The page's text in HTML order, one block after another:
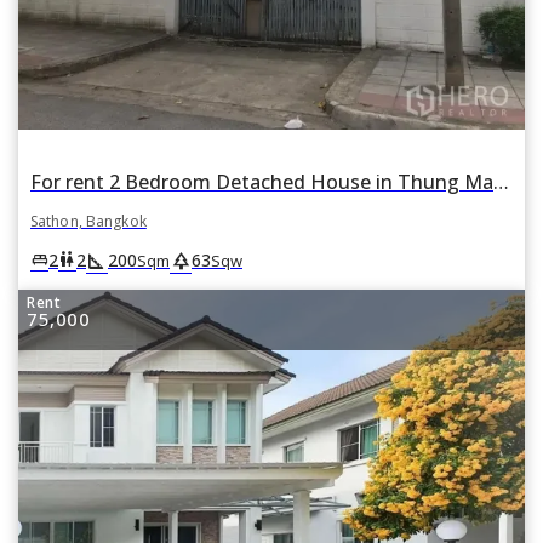
For rent 2 Bedroom Detached House in Thung Maha Mek, Sathon, Bangkok
Sathon, Bangkok
king_bed2wc2square_foot 200Sqm park63Sqw
Rent
75,000